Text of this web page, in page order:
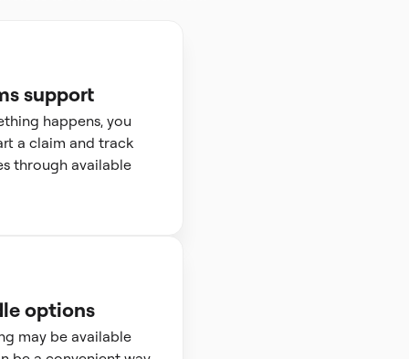
support
happens, you
a claim and track
through available
options
may be available